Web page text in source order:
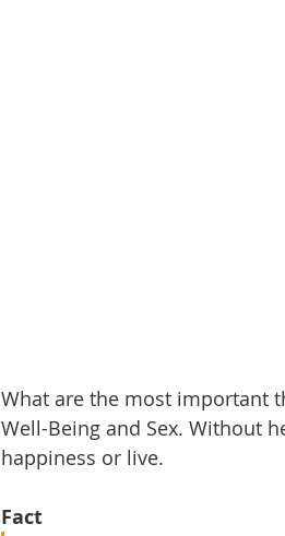
What are the most important
Well-Being and Sex. Without
happiness or live.
Fact